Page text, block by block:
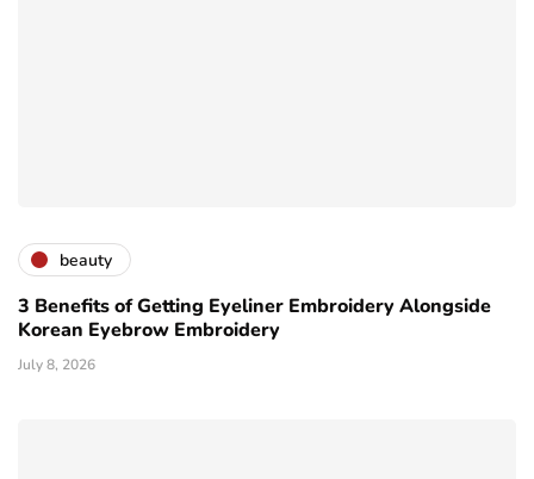
beauty
3 Benefits of Getting Eyeliner Embroidery Alongside
Korean Eyebrow Embroidery
July 8, 2026